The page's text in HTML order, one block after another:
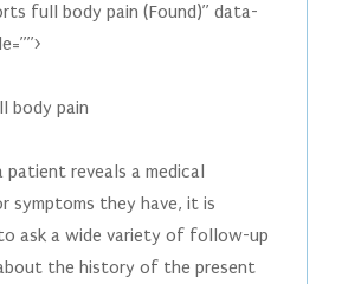
full body pain (Found)” data-
body pain
patient reveals a medical
symptoms they have, it is
ask a wide variety of follow-up
the history of the present